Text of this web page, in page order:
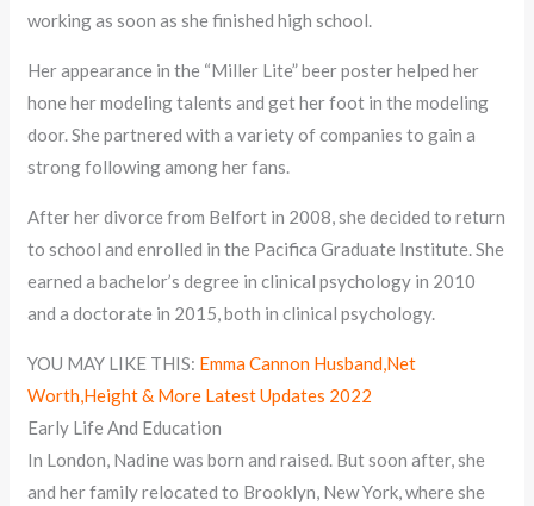
working as soon as she finished high school.
Her appearance in the “Miller Lite” beer poster helped her
hone her modeling talents and get her foot in the modeling
door. She partnered with a variety of companies to gain a
strong following among her fans.
After her divorce from Belfort in 2008, she decided to return
to school and enrolled in the Pacifica Graduate Institute. She
earned a bachelor’s degree in clinical psychology in 2010
and a doctorate in 2015, both in clinical psychology.
YOU MAY LIKE THIS: Emma Cannon Husband,Net
Worth,Height & More Latest Updates 2022
Early Life And Education
In London, Nadine was born and raised. But soon after, she
and her family relocated to Brooklyn, New York, where she